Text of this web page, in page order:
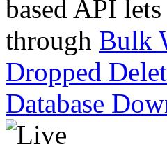
based API
through Bulk
Dropped
Database